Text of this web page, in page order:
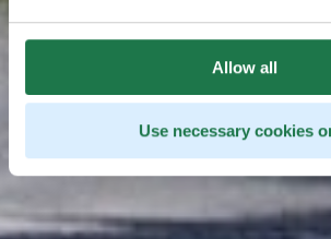
Allow all
Use necessary cookies